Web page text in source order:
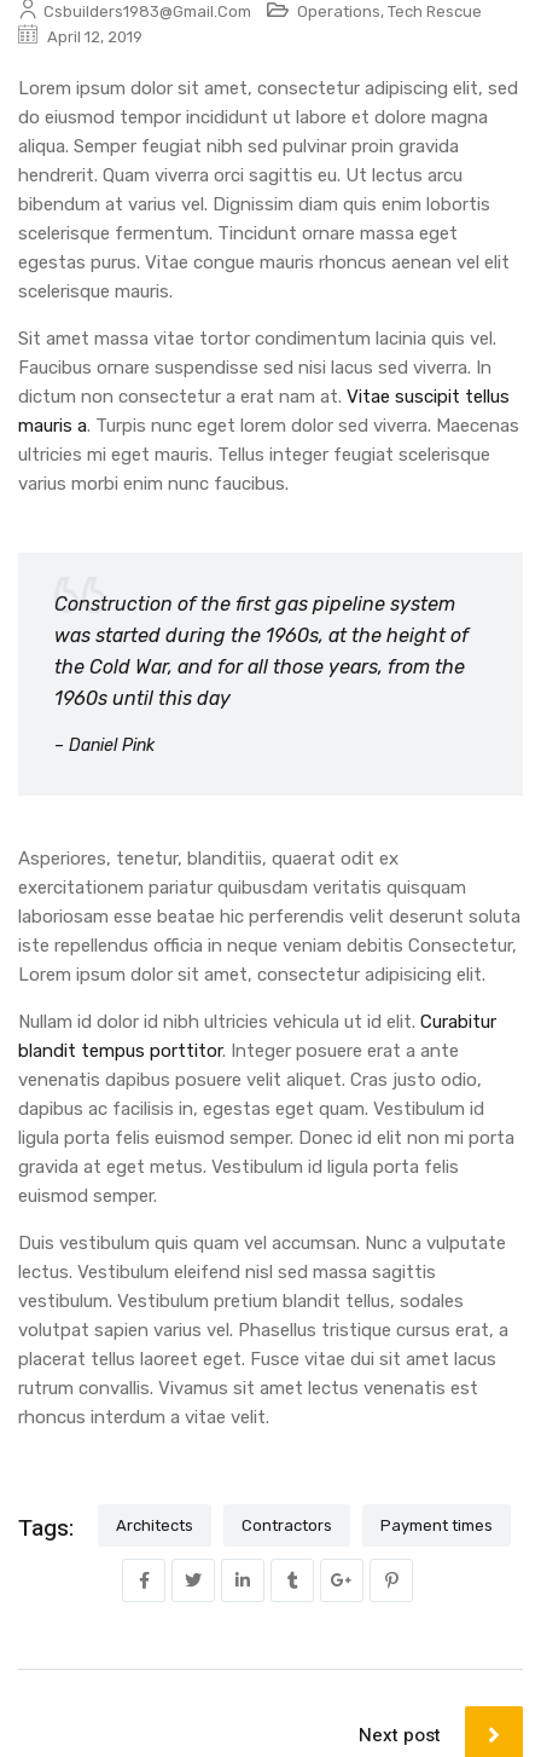
Csbuilders1983@gmail.com Operations, Tech Rescue
April 12, 2019
Lorem ipsum dolor sit amet, consectetur adipiscing elit, sed
do eiusmod tempor incididunt ut labore et dolore magna
aliqua. Semper feugiat nibh sed pulvinar proin gravida
hendrerit. Quam viverra orci sagittis eu. Ut lectus arcu
bibendum at varius vel. Dignissim diam quis enim lobortis
scelerisque fermentum. Tincidunt ornare massa eget
egestas purus. Vitae congue mauris rhoncus aenean vel elit
scelerisque mauris.
Sit amet massa vitae tortor condimentum lacinia quis vel.
Faucibus ornare suspendisse sed nisi lacus sed viverra. In
dictum non consectetur a erat nam at. Vitae suscipit tellus
mauris a. Turpis nunc eget lorem dolor sed viverra. Maecenas
ultricies mi eget mauris. Tellus integer feugiat scelerisque
varius morbi enim nunc faucibus.
Construction of the first gas pipeline system
was started during the 1960s, at the height of
the Cold War, and for all those years, from the
1960s until this day
– Daniel Pink
Asperiores, tenetur, blanditiis, quaerat odit ex
exercitationem pariatur quibusdam veritatis quisquam
laboriosam esse beatae hic perferendis velit deserunt soluta
iste repellendus officia in neque veniam debitis Consectetur,
Lorem ipsum dolor sit amet, consectetur adipisicing elit.
Nullam id dolor id nibh ultricies vehicula ut id elit. Curabitur
blandit tempus porttitor. Integer posuere erat a ante
venenatis dapibus posuere velit aliquet. Cras justo odio,
dapibus ac facilisis in, egestas eget quam. Vestibulum id
ligula porta felis euismod semper. Donec id elit non mi porta
gravida at eget metus. Vestibulum id ligula porta felis
euismod semper.
Duis vestibulum quis quam vel accumsan. Nunc a vulputate
lectus. Vestibulum eleifend nisl sed massa sagittis
vestibulum. Vestibulum pretium blandit tellus, sodales
volutpat sapien varius vel. Phasellus tristique cursus erat, a
placerat tellus laoreet eget. Fusce vitae dui sit amet lacus
rutrum convallis. Vivamus sit amet lectus venenatis est
rhoncus interdum a vitae velit.
Tags: Architects Contractors Payment times
Next post